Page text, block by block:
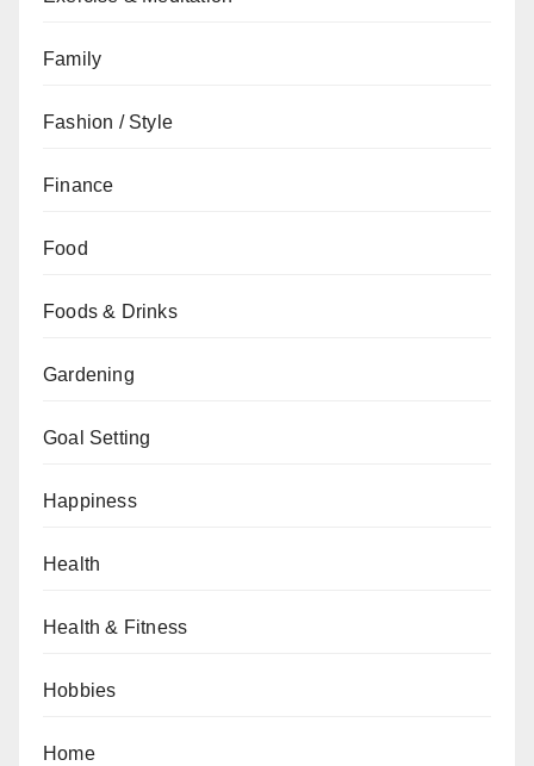
Family
Fashion / Style
Finance
Food
Foods & Drinks
Gardening
Goal Setting
Happiness
Health
Health & Fitness
Hobbies
Home